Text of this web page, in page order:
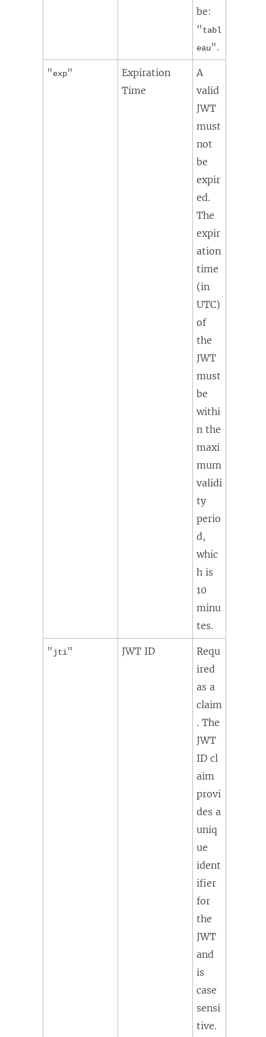
be:
"tabl
eau".
"exp"
Expiration
Time
A
valid
JWT
must
not
be
expir
ed.
The
expir
ation
time
(in
UTC)
of
the
JWT
must
be
withi
n the
maxi
mum
validi
ty
perio
d,
whic
h is
10
minu
tes.
"jti" JWT ID
Requ
ired
as a
claim
. The
JWT
ID cl
aim
provi
des a
uniq
ue
ident
ifier
for
the
JWT
and
is
case
sensi
tive.